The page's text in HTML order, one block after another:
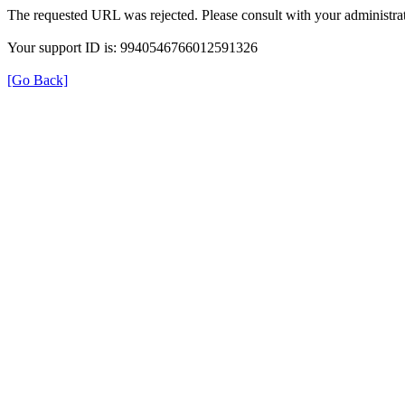
The requested URL was rejected. Please consult with your
Your support ID is: 9940546766012591326
[Go Back]